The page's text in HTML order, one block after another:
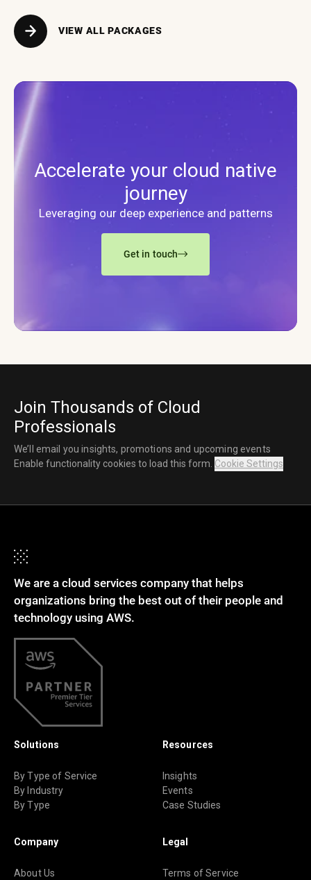
VIEW ALL PACKAGES
Accelerate your cloud native
journey
Leveraging our deep experience and patterns
Get in touch
Join Thousands of Cloud
Professionals
We’ll email you insights, promotions and upcoming events
Enable functionality cookies to load this form. Cookie Settings
We are a cloud services company that helps
organizations bring the best out of their people and
technology using AWS.
Solutions
By Type of Service
By Industry
By Type
Resources
Insights
Events
Case Studies
Company
About Us
Legal
Terms of Service